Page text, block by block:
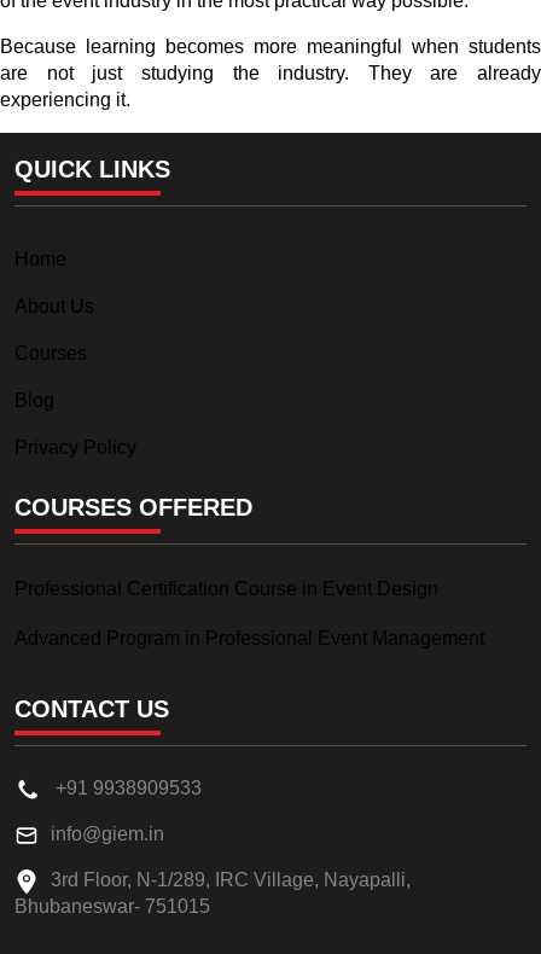
Because learning becomes more meaningful when students
are not just studying the industry. They are already
experiencing it.
QUICK LINKS
Home
About Us
Courses
Blog
Privacy Policy
COURSES OFFERED
Professional Certification Course in Event Design
Advanced Program in Professional Event Management
CONTACT US
+91 9938909533
info@giem.in
3rd Floor, N-1/289, IRC Village, Nayapalli,
Bhubaneswar- 751015